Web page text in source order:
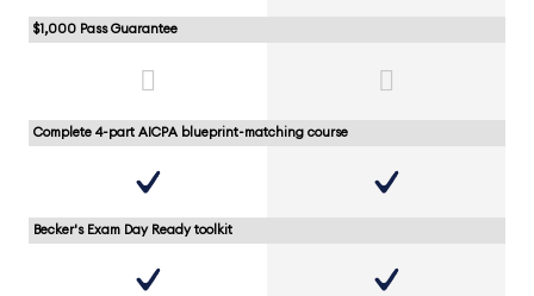
$1,000 Pass Guarantee
Complete 4-part AICPA blueprint-matching course
Becker's Exam Day Ready toolkit